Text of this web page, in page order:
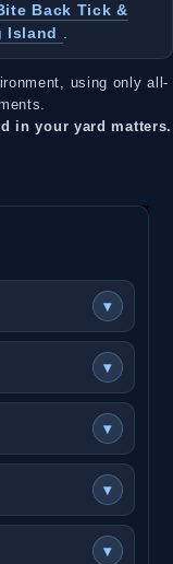
Back Tick &
Island
using only all-
in your yard matters.
▾
▾
▾
▾
▾